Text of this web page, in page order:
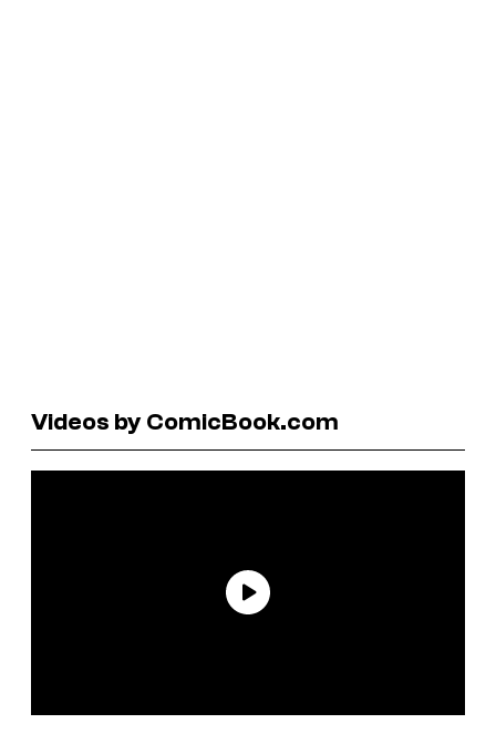
Videos by ComicBook.com